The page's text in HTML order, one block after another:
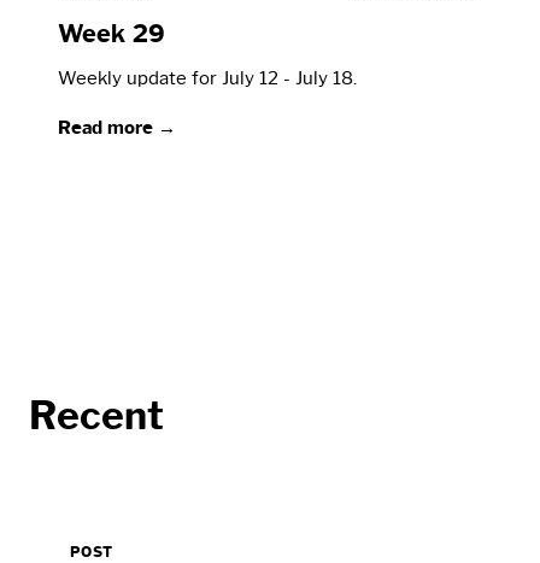
Week 29
Weekly update for July 12 - July 18.
Read more →
Recent
POST